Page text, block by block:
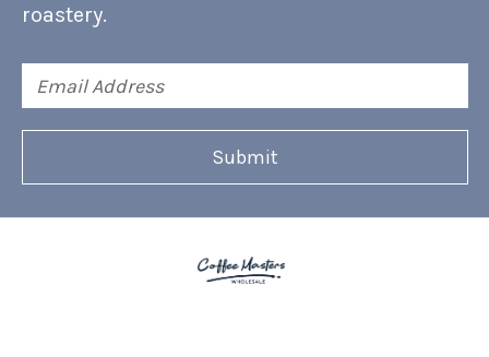
roastery.
Address